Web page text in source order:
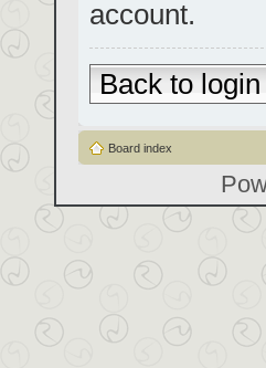
account.
Back to
Board index